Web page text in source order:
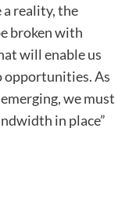
reality, the
broken with
will enable us
opportunities. As
we must
in place”